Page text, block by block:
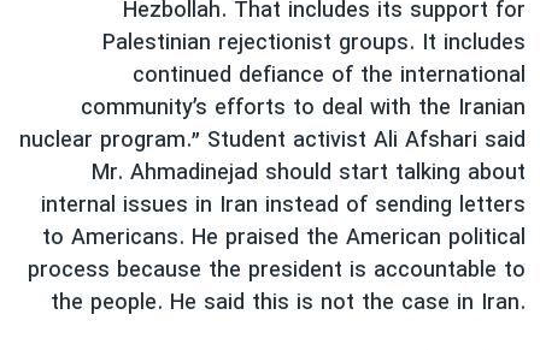
Hezbollah. That includes its support for
Palestinian rejectionist groups. It includes
continued defiance of the international
community’s efforts to deal with the Iranian
nuclear program.” Student activist Ali Afshari said
Mr. Ahmadinejad should start talking about
internal issues in Iran instead of sending letters
to Americans. He praised the American political
process because the president is accountable to
the people. He said this is not the case in Iran.